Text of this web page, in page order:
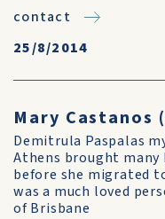
contact
25/8/2014
Mary Castanos
Demitrula Paspalas
Athens brought
before she migrated
was a much loved
of Brisbane